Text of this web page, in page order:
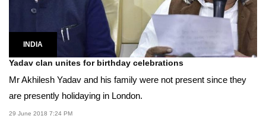
INDIA
Yadav clan unites for birthday celebrations
Mr Akhilesh Yadav and his family were not present since they
are presently holidaying in London.
29 June 2018 7:24 PM